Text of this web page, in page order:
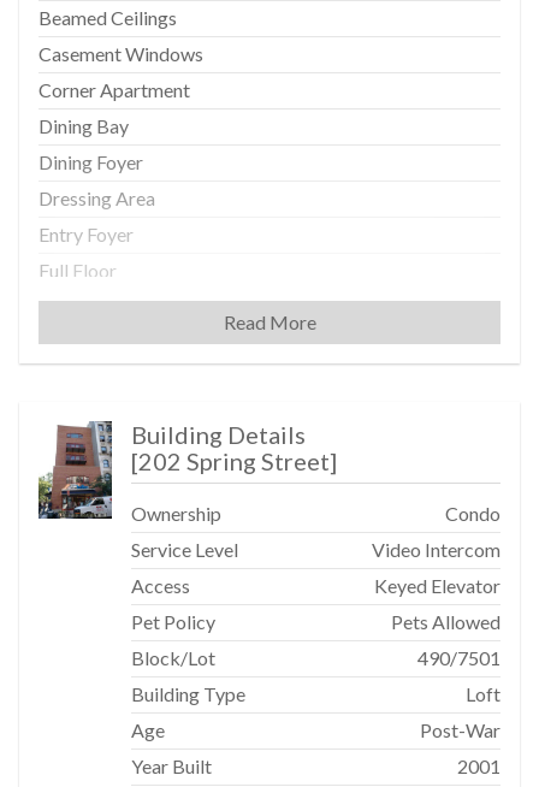
Beamed Ceilings
Casement Windows
Corner Apartment
Dining Bay
Dining Foyer
Dressing Area
Entry Foyer
Full Floor
High Clgs
Oversized Windows
Kitchen
Center Island
Dishwasher
Gourmet Kitchen
Microwave
S Steel Appliances
Wine Cooler
Read More
Building Details
[202 Spring Street]
Ownership
Condo
Service Level
Video Intercom
Access
Keyed Elevator
Pet Policy
Pets Allowed
Block/Lot
490/7501
Building Type
Loft
Age
Post-War
Year Built
2001